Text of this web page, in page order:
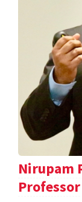
Nirupam
Professor